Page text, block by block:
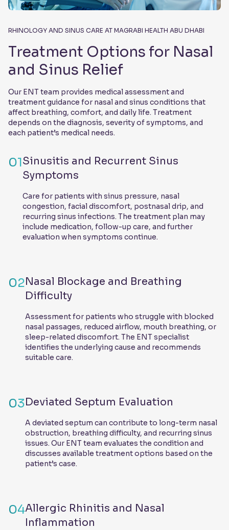
RHINOLOGY AND SINUS CARE AT MAGRABI HEALTH ABU DHABI
Treatment Options for Nasal
and Sinus Relief
Our ENT team provides medical assessment and
treatment guidance for nasal and sinus conditions that
affect breathing, comfort, and daily life. Treatment
depends on the diagnosis, severity of symptoms, and
each patient’s medical needs.
01Sinusitis and Recurrent Sinus
Symptoms
Care for patients with sinus pressure, nasal
congestion, facial discomfort, postnasal drip, and
recurring sinus infections. The treatment plan may
include medication, follow-up care, and further
evaluation when symptoms continue.
02Nasal Blockage and Breathing
Difficulty
Assessment for patients who struggle with blocked
nasal passages, reduced airflow, mouth breathing, or
sleep-related discomfort. The ENT specialist
identifies the underlying cause and recommends
suitable care.
03Deviated Septum Evaluation
A deviated septum can contribute to long-term nasal
obstruction, breathing difficulty, and recurring sinus
issues. Our ENT team evaluates the condition and
discusses available treatment options based on the
patient’s case.
04Allergic Rhinitis and Nasal
Inflammation